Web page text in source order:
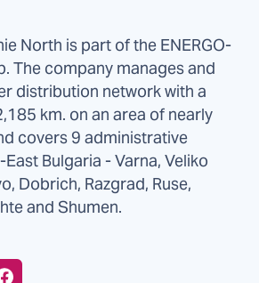
North is part of the ENERGO-
The company manages and
distribution network with a
km. on an area of nearly
covers 9 administrative
Bulgaria - Varna, Veliko
Dobrich, Razgrad, Ruse,
and Shumen.